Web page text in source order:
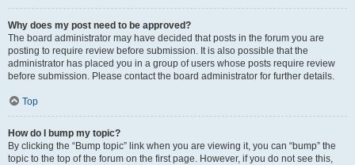
Why does my post need to be approved?
The board administrator may have decided that posts in the forum you are
posting to require review before submission. It is also possible that the
administrator has placed you in a group of users whose posts require review
before submission. Please contact the board administrator for further details.
Top
How do I bump my topic?
By clicking the “Bump topic” link when you are viewing it, you can “bump” the
topic to the top of the forum on the first page. However, if you do not see this,